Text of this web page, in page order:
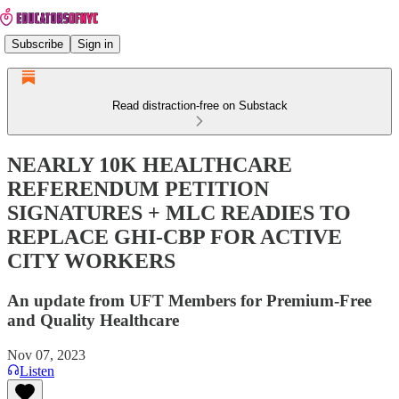
Subscribe Sign in
Read distraction-free on Substack
NEARLY 10K HEALTHCARE
REFERENDUM PETITION
SIGNATURES + MLC READIES TO
REPLACE GHI-CBP FOR ACTIVE
CITY WORKERS
An update from UFT Members for Premium-Free
and Quality Healthcare
Nov 07, 2023
Listen